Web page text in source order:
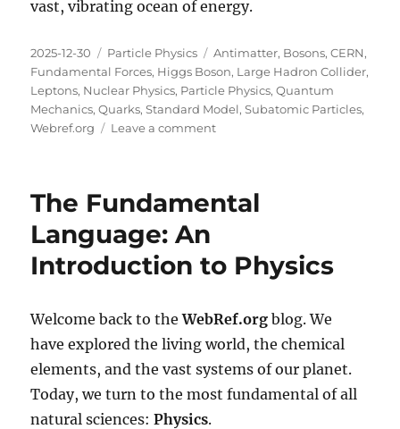
vast, vibrating ocean of energy.
Posted
on
2025-12-30 Categories
Particle Physics Tags
Antimatter, Bosons,CERN,
Fundamental Forces, Higgs Boson, Large Hadron Collider,
Leptons, Nuclear Physics, Particle Physics,Quantum
Mechanics,Quarks,Standard Model,Subatomic Particles,
Webref.org
Leave a commenton
the
An
Introduction
Particle
The Fundamental
Language: An
Introduction to Physics
Welcome back to theWebRef.org blog. We
have explored the living world, the chemical
elements, and the vast systems of our planet.
Today, we turn to the most fundamental of all
natural sciences:Physics.